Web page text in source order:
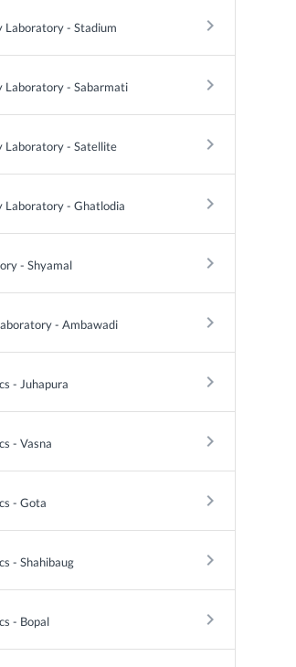
Laboratory - Stadium keyboard_arrow_right
Laboratory - Sabarmati keyboard_arrow_right
Laboratory - Satellite keyboard_arrow_right
Laboratory - Ghatlodia keyboard_arrow_right
- Shyamal keyboard_arrow_right
- Ambawadi keyboard_arrow_right
- Juhapura keyboard_arrow_right
- Vasna keyboard_arrow_right
- Gota keyboard_arrow_right
- Shahibaug keyboard_arrow_right
- Bopal keyboard_arrow_right